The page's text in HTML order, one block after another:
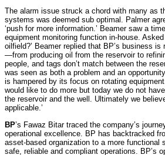
The alarm issue struck a chord with many as
systems was deemed sub optimal. Palmer
‘push for more information.’ Beamer saw a
equipment monitoring function in-house. Asked
oilfield?’ Beamer replied that BP’s business
—from producing oil from the reservoir to
people, and tags don’t match between the
was seen as both a problem and an
is hampered by its focus on rotating
would like to do more but today we do not
the reservoir and the well. Ultimately we
applicable.’
BP’s Fawaz Bitar traced the company’s
operational excellence. BP has backtracked
asset-based organization to a more functional
safe, reliable and compliant operations. BP’s